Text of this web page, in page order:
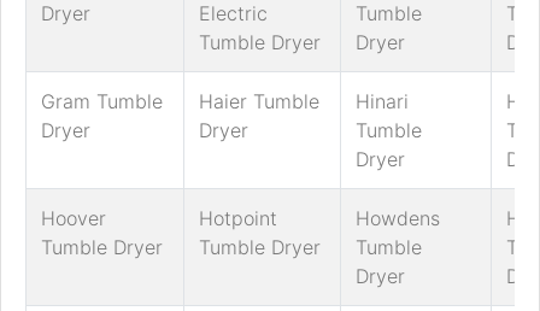
Dryer
Electric
Tumble Dryer
Tumble
Dryer
Gram Tumble
Dryer
Haier Tumble
Dryer
Hinari
Tumble
Dryer
Hoover
Tumble Dryer
Hotpoint
Tumble Dryer
Howdens
Tumble
Dryer